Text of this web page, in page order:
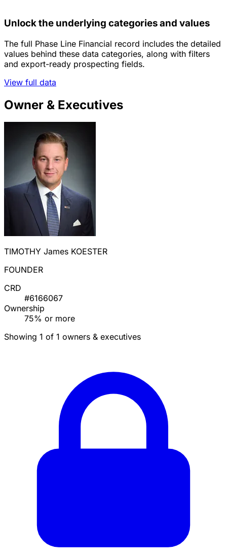
Unlock the underlying categories and values
The full Phase Line Financial record includes the detailed
values behind these data categories, along with filters
and export-ready prospecting fields.
View full data
Owner & Executives
TIMOTHY James KOESTER
FOUNDER
CRD
#6166067
Ownership
75% or more
Showing 1 of 1 owners & executives